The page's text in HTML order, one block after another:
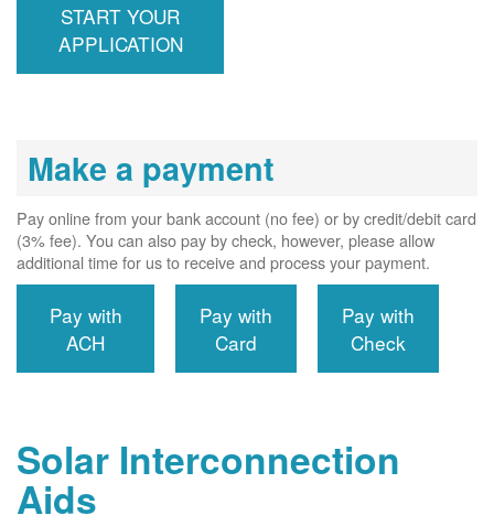
required, and
interconnects
START YOUR
APPLICATION
Make a payment
Pay online from your bank account (no fee) or by credit/debit card
(3% fee). You can also pay by check, however, please allow
additional time for us to receive and process your payment.
Pay with
ACH
Pay with
Card
Pay with
Check
Solar Interconnection
Aids